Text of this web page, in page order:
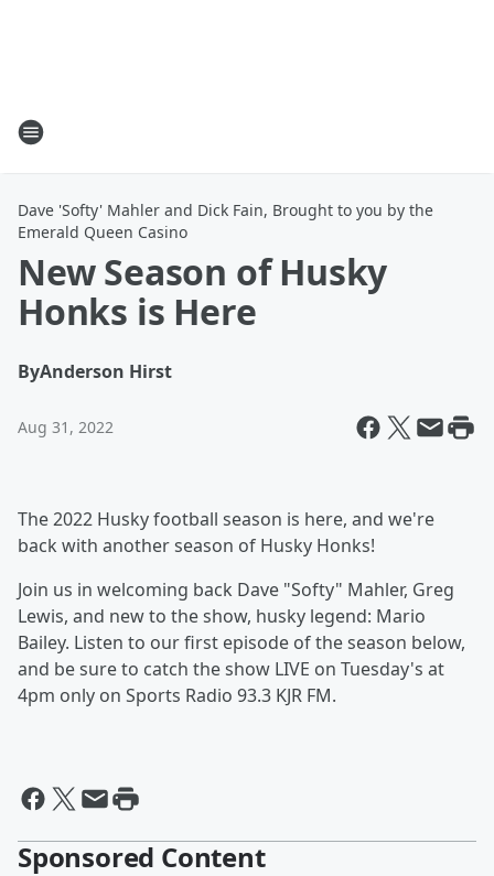
Dave 'Softy' Mahler and Dick Fain, Brought to you by the
Emerald Queen Casino
New Season of Husky
Honks is Here
ByAnderson Hirst
Aug 31, 2022
The 2022 Husky football season is here, and we're
back with another season of Husky Honks!
Join us in welcoming back Dave "Softy" Mahler, Greg
Lewis, and new to the show, husky legend: Mario
Bailey. Listen to our first episode of the season below,
and be sure to catch the show LIVE on Tuesday's at
4pm only on Sports Radio 93.3 KJR FM.
Sponsored Content